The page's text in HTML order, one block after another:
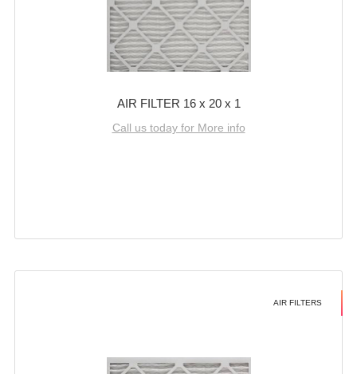
AIR FILTER 16 x 20 x 1
Call us today for More info
AIR FILTERS